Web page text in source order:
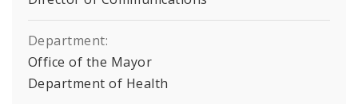
Department:
Office of the Mayor
Department of Health